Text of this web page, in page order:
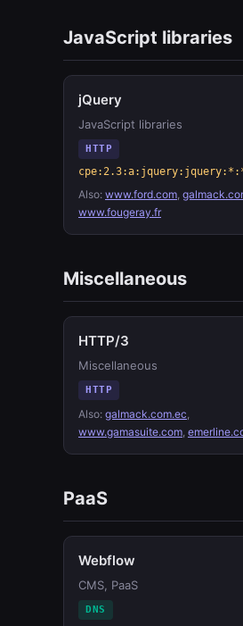
JavaScript libraries
jQuery
JavaScript libraries
HTTP
Also: www.ford.com,
www.fougeray.fr
Miscellaneous
HTTP/3
Miscellaneous
HTTP
Also: galmack.com.ec,
www.gamasuite.com,
PaaS
Webflow
CMS, PaaS
DNS